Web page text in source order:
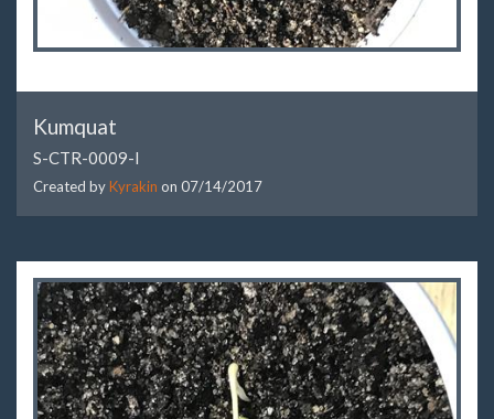
Kumquat
S-CTR-0009-I
Created byKyrakin on 07/14/2017